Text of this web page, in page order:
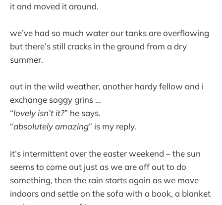
it and moved it around.
we’ve had so much water our tanks are overflowing
but there’s still cracks in the ground from a dry
summer.
out in the wild weather, another hardy fellow and i
exchange soggy grins …
“lovely isn’t it?” he says.
“absolutely amazing” is my reply.
it’s intermittent over the easter weekend – the sun
seems to come out just as we are off out to do
something, then the rain starts again as we move
indoors and settle on the sofa with a book, a blanket